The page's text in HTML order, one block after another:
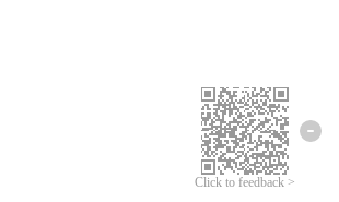
Click to feedback >